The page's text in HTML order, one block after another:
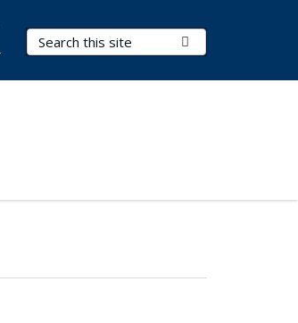
Search Terms